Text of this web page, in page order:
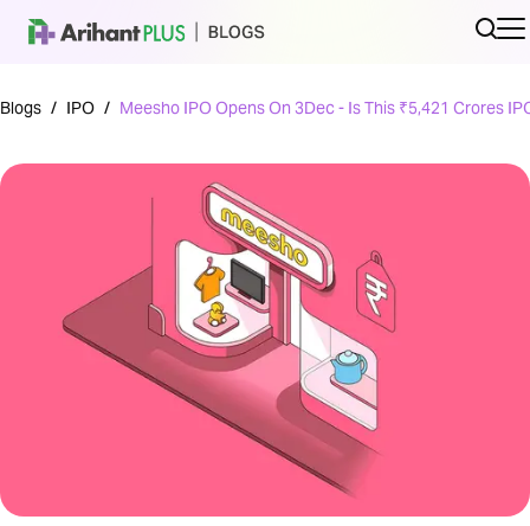
Blogs / IPO / Meesho IPO Opens On 3Dec - Is This ₹5,421 Crores